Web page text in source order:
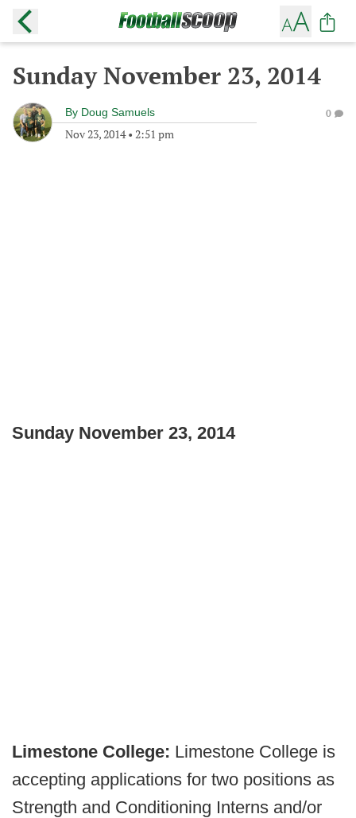
Sunday November 23, 2014
By Doug Samuels
Nov 23, 2014• 2:51 pm
0
Sunday November 23, 2014
Limestone College: Limestone College is
accepting applications for two positions as
Strength and Conditioning Interns and/or